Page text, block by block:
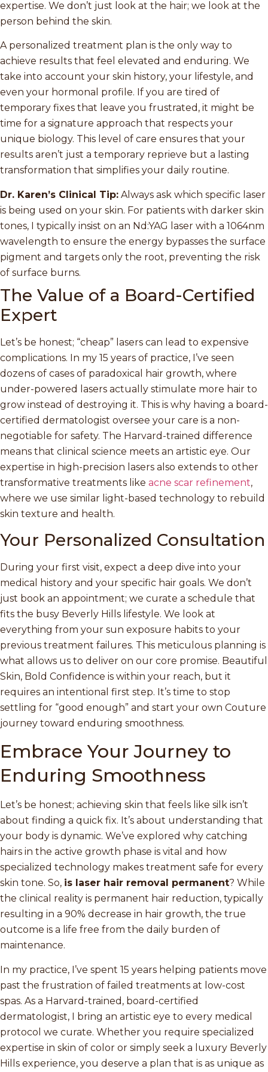
expertise. We don’t just look at the hair; we look at the
person behind the skin.
A personalized treatment plan is the only way to
achieve results that feel elevated and enduring. We
take into account your skin history, your lifestyle, and
even your hormonal profile. If you are tired of
temporary fixes that leave you frustrated, it might be
time for a signature approach that respects your
unique biology. This level of care ensures that your
results aren’t just a temporary reprieve but a lasting
transformation that simplifies your daily routine.
Dr. Karen’s Clinical Tip: Always ask which specific laser
is being used on your skin. For patients with darker skin
tones, I typically insist on an Nd:YAG laser with a 1064nm
wavelength to ensure the energy bypasses the surface
pigment and targets only the root, preventing the risk
of surface burns.
The Value of a Board-Certified
Expert
Let’s be honest; “cheap” lasers can lead to expensive
complications. In my 15 years of practice, I’ve seen
dozens of cases of paradoxical hair growth, where
under-powered lasers actually stimulate more hair to
grow instead of destroying it. This is why having a board-
certified dermatologist oversee your care is a non-
negotiable for safety. The Harvard-trained difference
means that clinical science meets an artistic eye. Our
expertise in high-precision lasers also extends to other
transformative treatments like acne scar refinement,
where we use similar light-based technology to rebuild
skin texture and health.
Your Personalized Consultation
During your first visit, expect a deep dive into your
medical history and your specific hair goals. We don’t
just book an appointment; we curate a schedule that
fits the busy Beverly Hills lifestyle. We look at
everything from your sun exposure habits to your
previous treatment failures. This meticulous planning is
what allows us to deliver on our core promise. Beautiful
Skin, Bold Confidence is within your reach, but it
requires an intentional first step. It’s time to stop
settling for “good enough” and start your own Couture
journey toward enduring smoothness.
Embrace Your Journey to
Enduring Smoothness
Let’s be honest; achieving skin that feels like silk isn’t
about finding a quick fix. It’s about understanding that
your body is dynamic. We’ve explored why catching
hairs in the active growth phase is vital and how
specialized technology makes treatment safe for every
skin tone. So, is laser hair removal permanent? While
the clinical reality is permanent hair reduction, typically
resulting in a 90% decrease in hair growth, the true
outcome is a life free from the daily burden of
maintenance.
In my practice, I’ve spent 15 years helping patients move
past the frustration of failed treatments at low-cost
spas. As a Harvard-trained, board-certified
dermatologist, I bring an artistic eye to every medical
protocol we curate. Whether you require specialized
expertise in skin of color or simply seek a luxury Beverly
Hills experience, you deserve a plan that is as unique as